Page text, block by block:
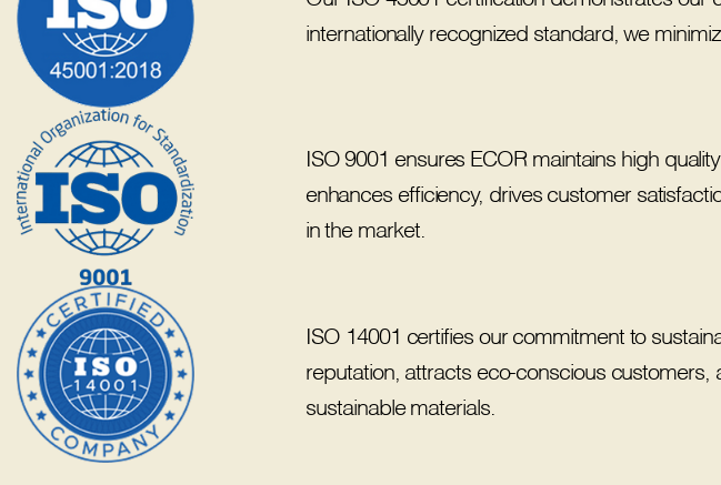
internationally recognized standard, we
ISO 9001 ensures ECOR maintains high
enhances efficiency, drives customer
in the market.
ISO 14001 certifies our commitment to
reputation, attracts eco-conscious customers,
sustainable materials.